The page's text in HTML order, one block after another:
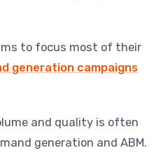
to focus most of their
generation campaigns
and quality is often
generation and ABM.